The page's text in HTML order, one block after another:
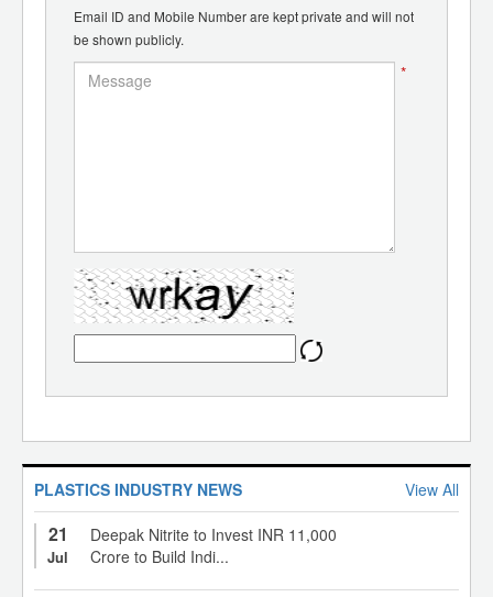
Email ID and Mobile Number are kept private and will not
be shown publicly.
*
PLASTICS INDUSTRY NEWS View All
21
Jul
Deepak Nitrite to Invest INR 11,000
Crore to Build Indi...